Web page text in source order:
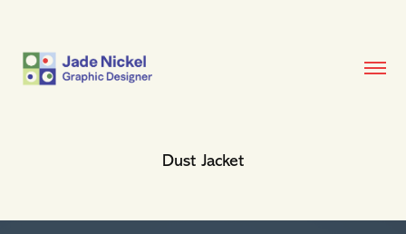
Dust Jacket